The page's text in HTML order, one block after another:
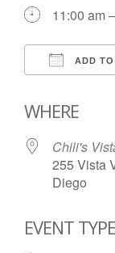
11:00 am
ADD
WHERE
Chili's
255 Vista
Diego
EVENT TYPE